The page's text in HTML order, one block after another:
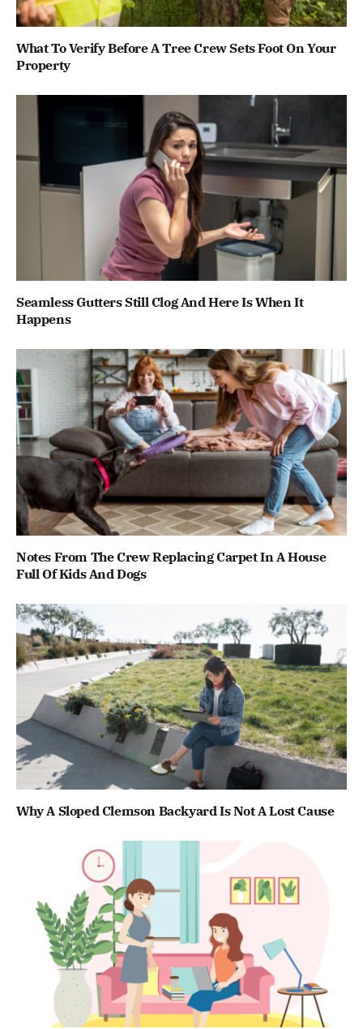
What To Verify Before A Tree Crew Sets Foot On Your
Property
Seamless Gutters Still Clog And Here Is When It
Happens
Notes From The Crew Replacing Carpet In A House
Full Of Kids And Dogs
Why A Sloped Clemson Backyard Is Not A Lost Cause